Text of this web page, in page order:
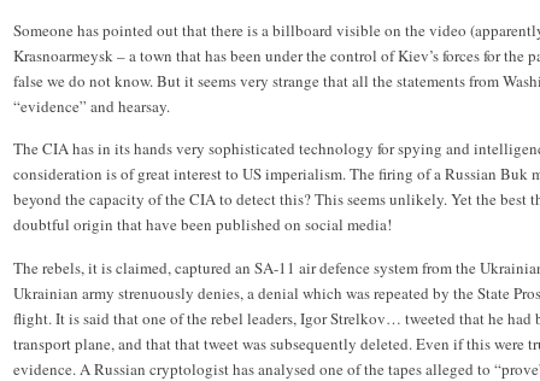
Someone has pointed out that there is a billboard visible on the video
Krasnoarmeysk – a town that has been under the control of Kiev’s forces for the
false we do not know. But it seems very strange that all the statements from
“evidence” and hearsay.
The CIA has in its hands very sophisticated technology for spying and
consideration is of great interest to US imperialism. The firing of a Russian Buk
beyond the capacity of the CIA to detect this? This seems unlikely. Yet the best
doubtful origin that have been published on social media!
The rebels, it is claimed, captured an SA-11 air defence system from the
Ukrainian army strenuously denies, a denial which was repeated by the State
flight. It is said that one of the rebel leaders, Igor Strelkov… tweeted that he
transport plane, and that that tweet was subsequently deleted. Even if this
evidence. A Russian cryptologist has analysed one of the tapes alleged to